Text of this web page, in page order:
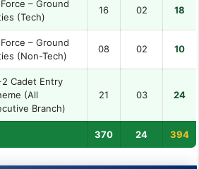
– Ground
(Tech)
16 02 18
– Ground
(Non-Tech)
08 02 10
Cadet Entry
(All
Branch)
21 03 24
370 24 394